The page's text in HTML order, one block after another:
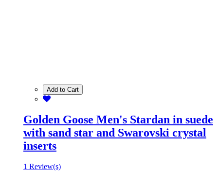
Add to Cart
Golden Goose Men's Stardan in suede
with sand star and Swarovski crystal
inserts
1 Review(s)